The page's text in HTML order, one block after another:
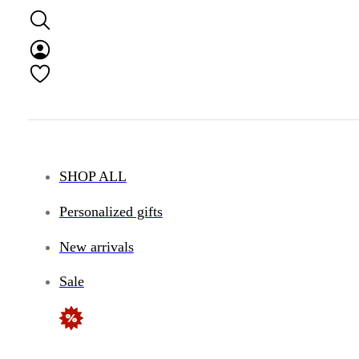
SHOP ALL
Personalized gifts
New arrivals
Sale